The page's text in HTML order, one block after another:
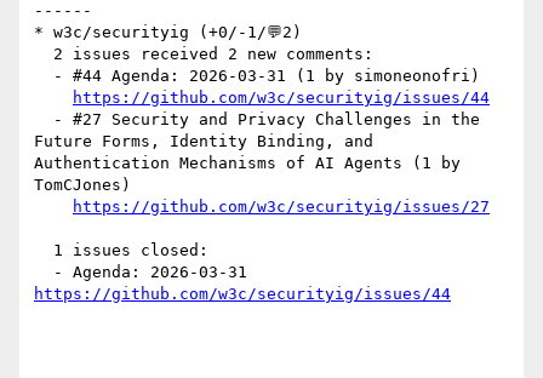
------
* w3c/securityig (+0/-1/💬2)
https://github.com/w3c/securityig/issues/44
Future Forms, Identity Binding, and
Authentication Mechanisms of AI Agents (1 by
TomCJones)
https://github.com/w3c/securityig/issues/27
https://github.com/w3c/securityig/issues/44